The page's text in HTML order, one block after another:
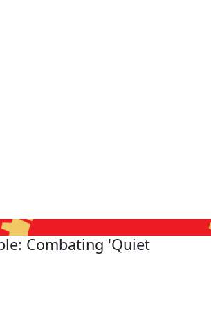
Combating 'Quiet